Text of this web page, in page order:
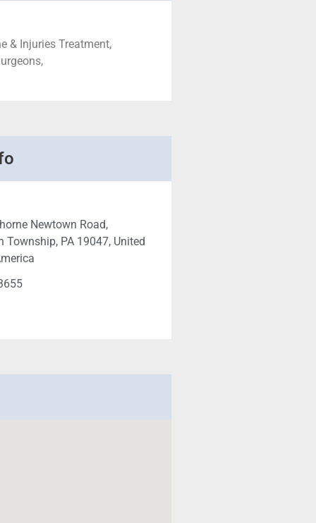
& Injuries Treatment,
Newtown Road,
Township, PA 19047, United